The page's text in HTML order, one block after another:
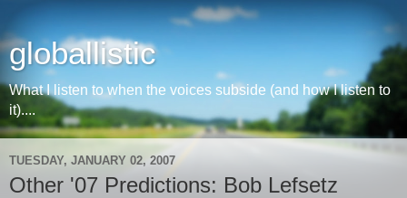
globallistic
What I listen to when the voices subside (and how I listen to
it)....
TUESDAY, JANUARY 02, 2007
Other '07 Predictions: Bob Lefsetz